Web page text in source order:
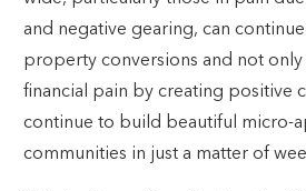
and negative gearing, can
property conversions and not only
financial pain by creating positive
continue to build beautiful micro-
communities in just a matter of